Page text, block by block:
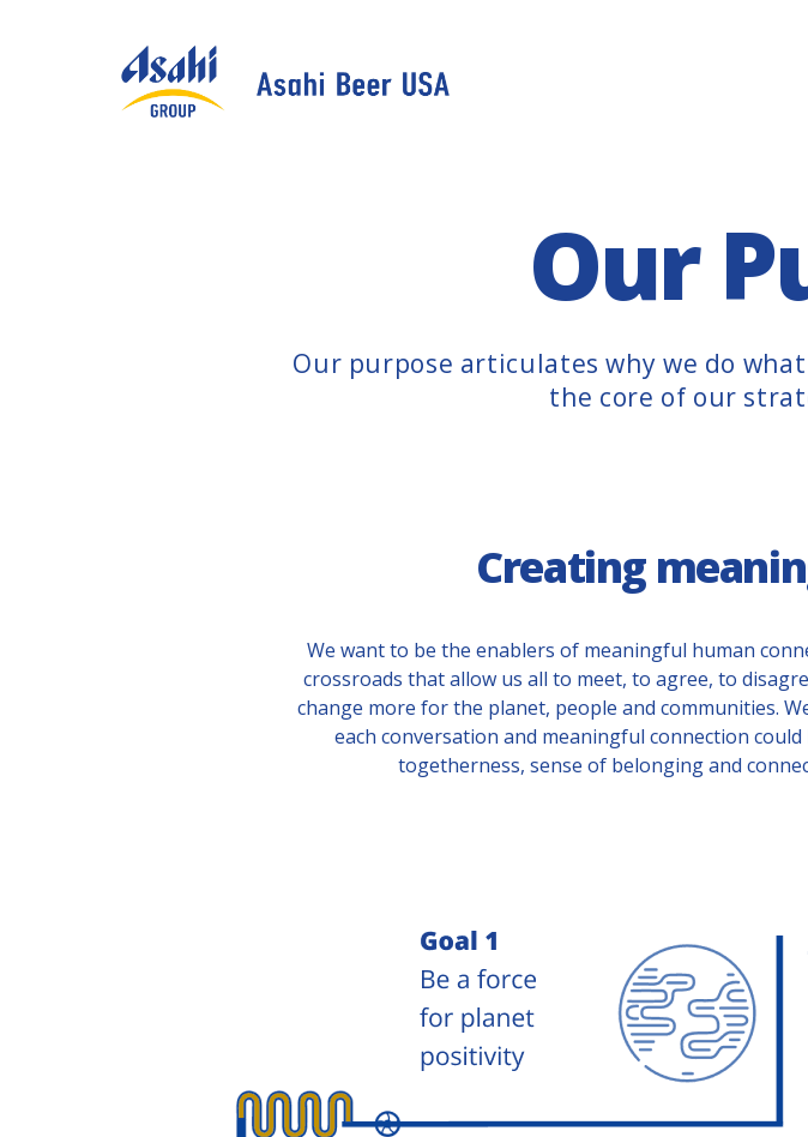
Our
Our purpose articulates why we do
the core of our
Creating
We want to be the enablers of meaningful human
crossroads that allow us all to meet, to agree, to
change more for the planet, people and communities.
each conversation and meaningful connection
togetherness, sense of belonging and